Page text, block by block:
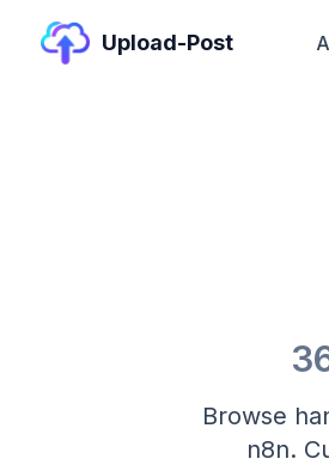
Upload-Post
Browse
n8n.